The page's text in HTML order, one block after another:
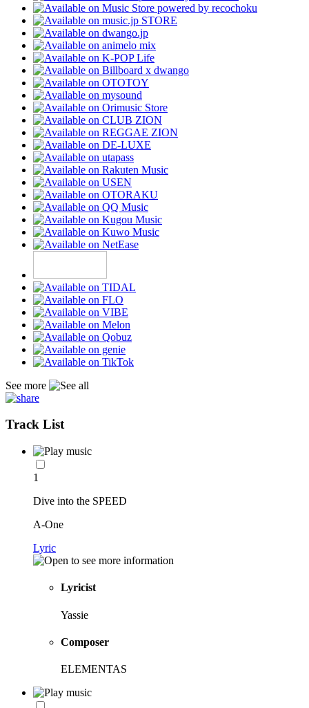
See more
Track List
1
Dive into the SPEED
A-One
Lyric
Lyricist
Yassie
Composer
ELEMENTAS